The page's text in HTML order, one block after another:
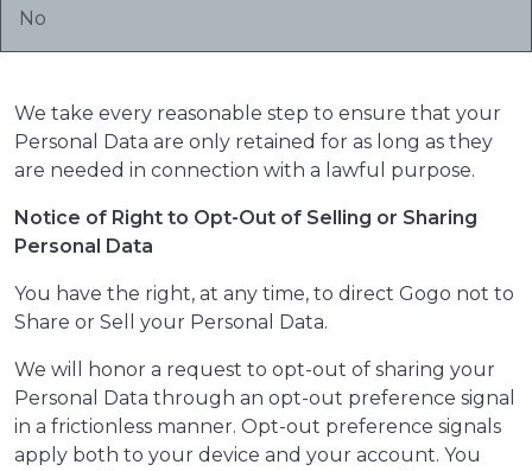
No
We take every reasonable step to ensure that your
Personal Data are only retained for as long as they
are needed in connection with a lawful purpose.
Notice of Right to Opt-Out of Selling or Sharing
Personal Data
You have the right, at any time, to direct Gogo not to
Share or Sell your Personal Data.
We will honor a request to opt-out of sharing your
Personal Data through an opt-out preference signal
in a frictionless manner. Opt-out preference signals
apply both to your device and your account. You